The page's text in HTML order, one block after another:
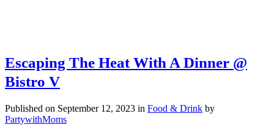
Escaping The Heat With A Dinner @
Bistro V
Published on September 12, 2023 in Food & Drink by
PartywithMoms